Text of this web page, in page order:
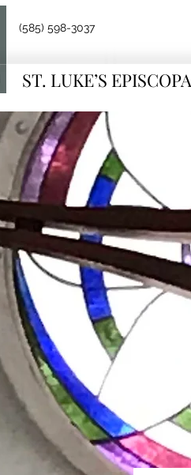
(585) 598-3037
ST. LUKE’S